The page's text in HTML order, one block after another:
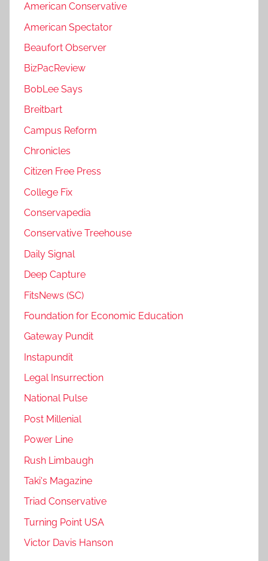
American Conservative
American Spectator
Beaufort Observer
BizPacReview
BobLee Says
Breitbart
Campus Reform
Chronicles
Citizen Free Press
College Fix
Conservapedia
Conservative Treehouse
Daily Signal
Deep Capture
FitsNews (SC)
Foundation for Economic Education
Gateway Pundit
Instapundit
Legal Insurrection
National Pulse
Post Millenial
Power Line
Rush Limbaugh
Taki's Magazine
Triad Conservative
Turning Point USA
Victor Davis Hanson